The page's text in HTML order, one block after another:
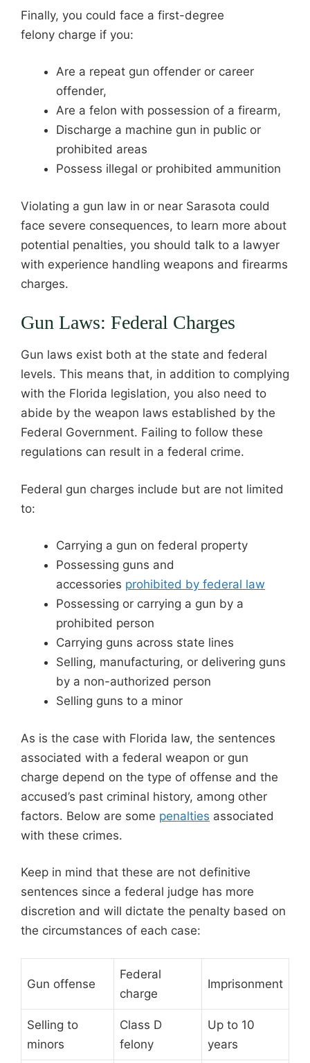
Finally, you could face a first-degree
felony charge if you:
Are a repeat gun offender or career
offender,
Are a felon with possession of a firearm,
Discharge a machine gun in public or
prohibited areas
Possess illegal or prohibited ammunition
Violating a gun law in or near Sarasota could
face severe consequences, to learn more about
potential penalties, you should talk to a lawyer
with experience handling weapons and firearms
charges.
Gun Laws: Federal Charges
Gun laws exist both at the state and federal
levels. This means that, in addition to complying
with the Florida legislation, you also need to
abide by the weapon laws established by the
Federal Government. Failing to follow these
regulations can result in a federal crime.
Federal gun charges include but are not limited
to:
Carrying a gun on federal property
Possessing guns and
accessories prohibited by federal law
Possessing or carrying a gun by a
prohibited person
Carrying guns across state lines
Selling, manufacturing, or delivering guns
by a non-authorized person
Selling guns to a minor
As is the case with Florida law, the sentences
associated with a federal weapon or gun
charge depend on the type of offense and the
accused’s past criminal history, among other
factors. Below are some penalties associated
with these crimes.
Keep in mind that these are not definitive
sentences since a federal judge has more
discretion and will dictate the penalty based on
the circumstances of each case:
Gun offense
Federal
charge
Imprisonment
Selling to
minors
Class D
felony
Up to 10
years